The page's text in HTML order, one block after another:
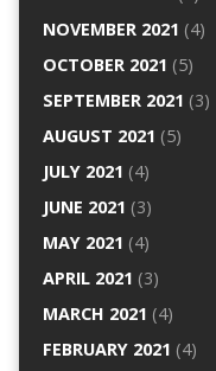
NOVEMBER 2021 (4)
OCTOBER 2021 (5)
SEPTEMBER 2021 (3)
AUGUST 2021 (5)
JULY 2021 (4)
JUNE 2021 (3)
MAY 2021 (4)
APRIL 2021 (3)
MARCH 2021 (4)
FEBRUARY 2021 (4)